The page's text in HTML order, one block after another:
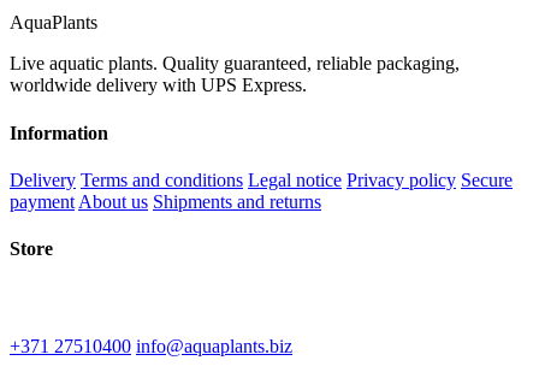
AquaPlants
Live aquatic plants. Quality guaranteed, reliable packaging,
worldwide delivery with UPS Express.
Information
Delivery Terms and conditions Legal notice Privacy policy Secure
payment About us Shipments and returns
Store
+371 27510400 info@aquaplants.biz